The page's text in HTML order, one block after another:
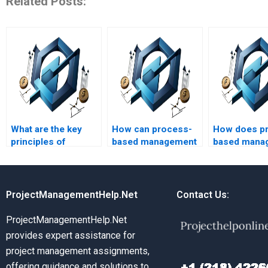
What are the key
principles of
management?
How can process-
based management
healthcare?
How does
based
ProjectManagementHelp.Net
ProjectManagementHelp.Net
provides expert assistance for
project management assignments,
Contact Us: